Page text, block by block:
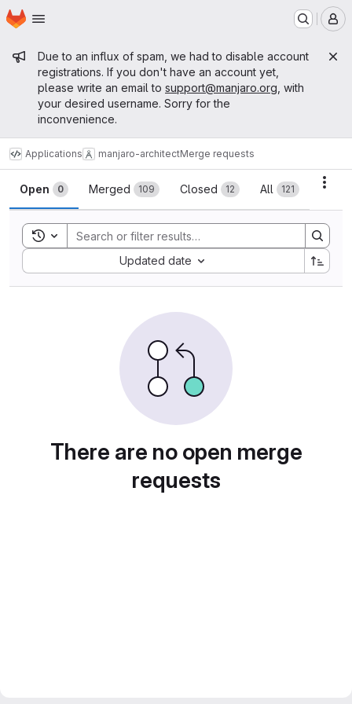
Skip to main content
Homepage
Admin message
Due to an influx of spam, we had to disable account
registrations. If you don't have an account yet,
please write an email to support@manjaro.org , with
your desired username. Sorry for the
inconvenience.
Applications manjaro-architectMerge requests
Merge requests
Open 0 Merged 109 Closed 12 All 121
Toggle search history
Updated date
Sort by:
There are no open merge
requests